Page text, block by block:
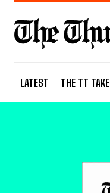
LATEST THE TT TAKE